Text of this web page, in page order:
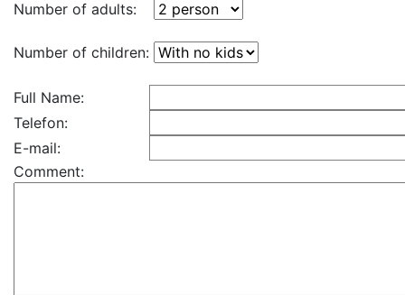
Number of adults:
Number of children:
Full Name:
Telefon:
E-mail:
Comment: